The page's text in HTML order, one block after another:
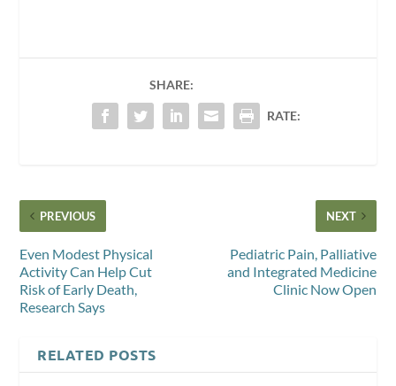
SHARE:
RATE:
PREVIOUS
Even Modest Physical
Activity Can Help Cut
Risk of Early Death,
Research Says
NEXT
Pediatric Pain, Palliative
and Integrated Medicine
Clinic Now Open
RELATED POSTS